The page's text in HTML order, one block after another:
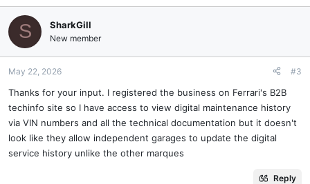
S SharkGill
New member
May 22, 2026 #3
Thanks for your input. I registered the business on Ferrari's B2B
techinfo site so I have access to view digital maintenance history
via VIN numbers and all the technical documentation but it doesn't
look like they allow independent garages to update the digital
service history unlike the other marques
Reply